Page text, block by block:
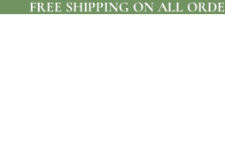
FREE SHIPPING ON ALL